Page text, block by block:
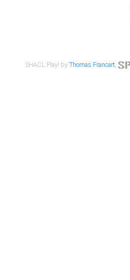
SHACL Play! byThomas Francart,